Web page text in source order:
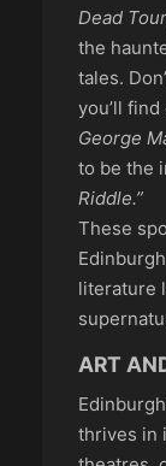
Dead Tour
the
tales.
you’ll
George
to be the
Riddle.”
These
literature
ART
thrives in